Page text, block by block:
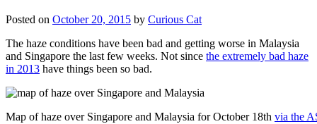
Posted on October 20, 2015 by Curious Cat
The haze conditions have been bad and getting worse in Malaysia
and Singapore the last few weeks. Not since the extremely bad haze
in 2013 have things been so bad.
Map of haze over Singapore and Malaysia for October 18th via the